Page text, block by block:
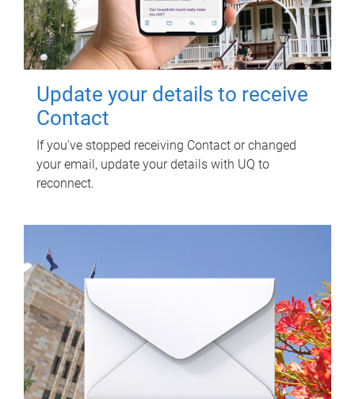
Update your details to receive
Contact
If you've stopped receiving Contact or changed
your email, update your details with UQ to
reconnect.